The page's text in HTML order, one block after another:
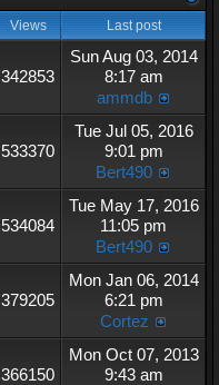
Views Last post
342853
Sun Aug 03, 2014
8:17 am
ammdb
533370
Tue Jul 05, 2016
9:01 pm
Bert490
534084
Tue May 17, 2016
11:05 pm
Bert490
379205
Mon Jan 06, 2014
6:21 pm
Cortez
366150
Mon Oct 07, 2013
9:43 am